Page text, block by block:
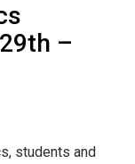
–
students and